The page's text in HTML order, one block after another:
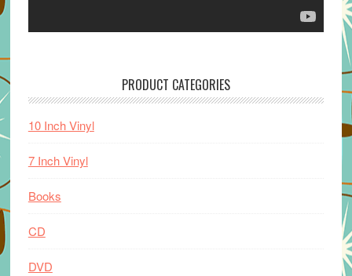
PRODUCT CATEGORIES
10 Inch Vinyl
7 Inch Vinyl
Books
CD
DVD